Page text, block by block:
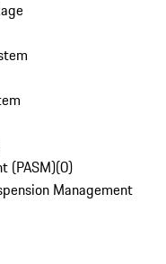
(PASM)(0)
Management